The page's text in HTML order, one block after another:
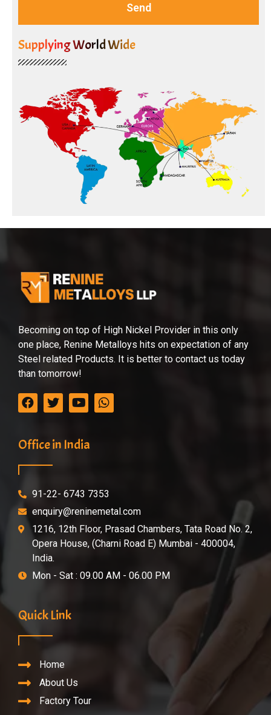
Send
Supplying World Wide
Becoming on top of High Nickel Provider in this only
one place, Renine Metalloys hits on expectation of any
Steel related Products. It is better to contact us today
than tomorrow!
Office in India
91-22- 6743 7353
enquiry@reninemetal.com
1216, 12th Floor, Prasad Chambers, Tata Road No. 2,
Opera House, (Charni Road E) Mumbai - 400004,
India.
Mon - Sat : 09.00 AM - 06.00 PM
Quick Link
Home
About Us
Factory Tour